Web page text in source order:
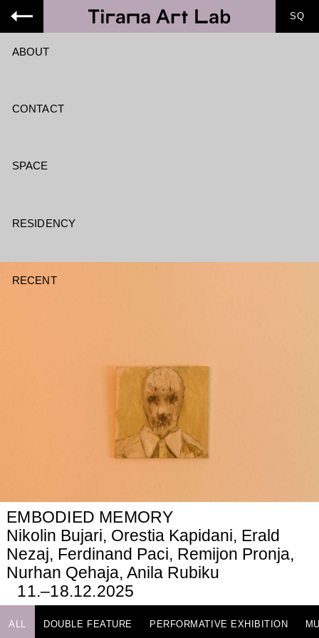
SQ
ABOUT
CONTACT
SPACE
RECENT
EMBODIED MEMORY
Nikolin Bujari, Orestia Kapidani, Erald
Nezaj, Ferdinand Paci, Remijon Pronja,
Nurhan Qehaja, Anila Rubiku
11.–18.12.2025
RESIDENCY
ALL DOUBLE FEATURE PERFORMATIVE EXHIBITION